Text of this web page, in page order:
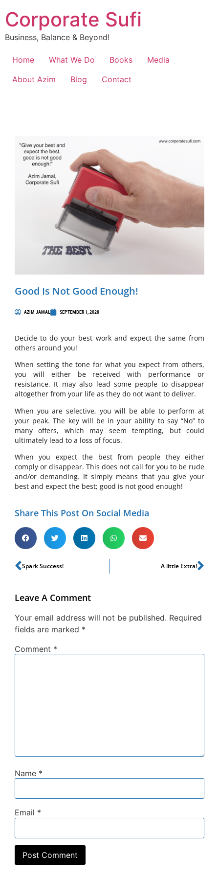
Corporate Sufi
Business, Balance & Beyond!
Home What We Do Books
Media
About Azim
Blog Contact
Good Is Not Good Enough!
AZIM JAMAL SEPTEMBER 1, 2020
Decide to do your best work and expect the same from
others around you!
When setting the tone for what you expect from others,
you will either be received with performance or
resistance. It may also lead some people to disappear
altogether from your life as they do not want to deliver.
When you are selective, you will be able to perform at
your peak. The key will be in your ability to say “No” to
many offers, which may seem tempting, but could
ultimately lead to a loss of focus.
When you expect the best from people they either
comply or disappear. This does not call for you to be rude
and/or demanding. It simply means that you give your
best and expect the best; good is not good enough!
Share This Post On Social Media
Spark Success! A little Extra!
Leave A Comment
Your email address will not be published. Required
fields are marked *
Comment *
Name *
Email *